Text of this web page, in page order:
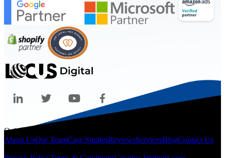
Quicklinks
About UsOur TeamCase StudiesReviewsServicesBlogContact Us